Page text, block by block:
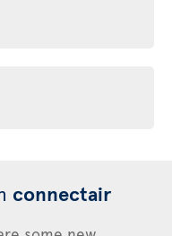
connectair